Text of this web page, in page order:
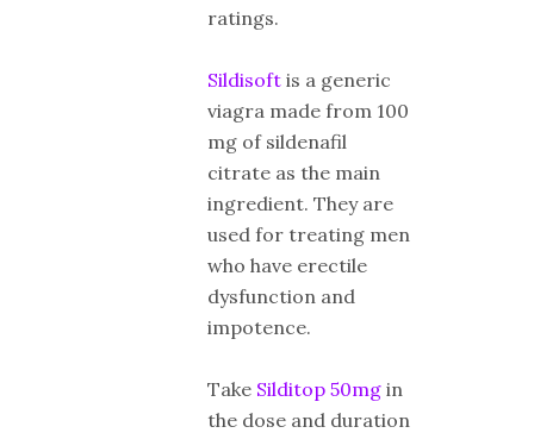
ratings.
Sildisoft is a generic
viagra made from 100
mg of sildenafil
citrate as the main
ingredient. They are
used for treating men
who have erectile
dysfunction and
impotence.
Take Silditop 50mg in
the dose and duration